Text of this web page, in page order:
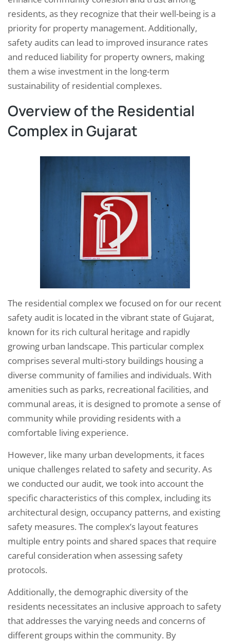
residents, as they recognize that their well-being is a
priority for property management. Additionally,
safety audits can lead to improved insurance rates
and reduced liability for property owners, making
them a wise investment in the long-term
sustainability of residential complexes.
Overview of the Residential
Complex in Gujarat
The residential complex we focused on for our recent
safety audit is located in the vibrant state of Gujarat,
known for its rich cultural heritage and rapidly
growing urban landscape. This particular complex
comprises several multi-story buildings housing a
diverse community of families and individuals. With
amenities such as parks, recreational facilities, and
communal areas, it is designed to promote a sense of
community while providing residents with a
comfortable living experience.
However, like many urban developments, it faces
unique challenges related to safety and security. As
we conducted our audit, we took into account the
specific characteristics of this complex, including its
architectural design, occupancy patterns, and existing
safety measures. The complex’s layout features
multiple entry points and shared spaces that require
careful consideration when assessing safety
protocols.
Additionally, the demographic diversity of the
residents necessitates an inclusive approach to safety
that addresses the varying needs and concerns of
different groups within the community. By